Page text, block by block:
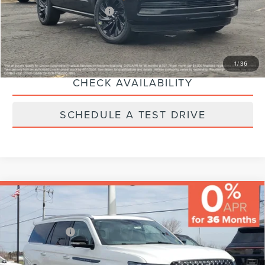
1/36
Additional Lincoln Offers: -$5,000
CLICK TO CALL
CHECK AVAILABILITY
SCHEDULE A TEST DRIVE
2026LINCOLN NAVIGATORBLACK
LABEL
MSRP: $126,695
Varsity Savings: -$6,510
Lincoln Offers: -$3,000
Documentary Fee: +$229
Compare Vehicle